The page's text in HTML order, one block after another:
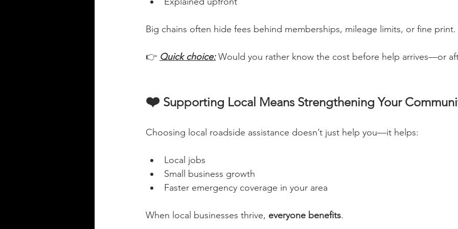
Big chains often hide fees behind memberships, mileage limits, or fine print.
👉 Quick choice: Would you rather know the cost before help arrives—or
❤️ Supporting Local Means Strengthening Your
Choosing local roadside assistance doesn’t just help you—it helps:
Local jobs
Small business growth
Faster emergency coverage in your area
When local businesses thrive, everyone benefits.